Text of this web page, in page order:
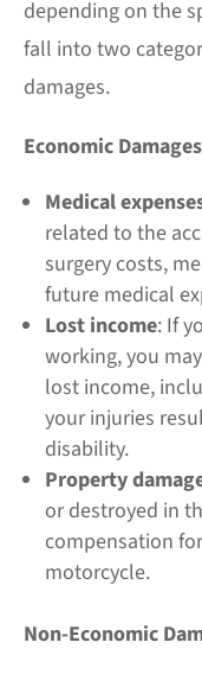
depending on the
fall into two
damages.
Economic Damages
Medical
related to the
surgery costs,
future medical
Lost income: If
working, you
lost income,
your injuries
disability.
Property
or destroyed in
compensation
motorcycle.
Non-Economic